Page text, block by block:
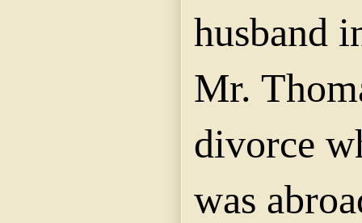
husband
Mr.
divorce
was